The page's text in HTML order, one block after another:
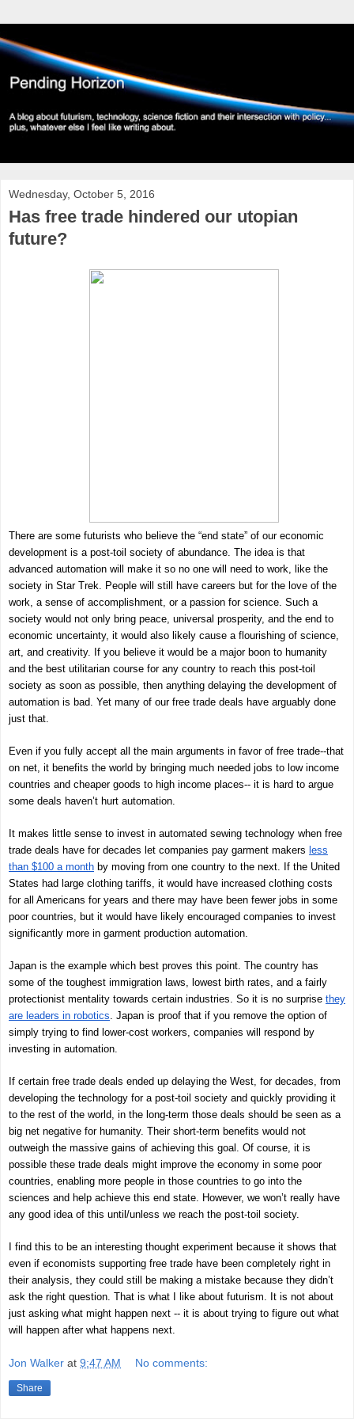
Wednesday, October 5, 2016
Has free trade hindered our utopian
future?
There are some futurists who believe the “end state” of our economic
development is a post-toil society of abundance. The idea is that
advanced automation will make it so no one will need to work, like the
society in Star Trek. People will still have careers but for the love of the
work, a sense of accomplishment, or a passion for science. Such a
society would not only bring peace, universal prosperity, and the end to
economic uncertainty, it would also likely cause a flourishing of science,
art, and creativity. If you believe it would be a major boon to humanity
and the best utilitarian course for any country to reach this post-toil
society as soon as possible, then anything delaying the development of
automation is bad. Yet many of our free trade deals have arguably done
just that.
Even if you fully accept all the main arguments in favor of free trade--that
on net, it benefits the world by bringing much needed jobs to low income
countries and cheaper goods to high income places-- it is hard to argue
some deals haven’t hurt automation.
It makes little sense to invest in automated sewing technology when free
trade deals have for decades let companies pay garment makers less
than $100 a month by moving from one country to the next. If the United
States had large clothing tariffs, it would have increased clothing costs
for all Americans for years and there may have been fewer jobs in some
poor countries, but it would have likely encouraged companies to invest
significantly more in garment production automation.
Japan is the example which best proves this point. The country has
some of the toughest immigration laws, lowest birth rates, and a fairly
protectionist mentality towards certain industries. So it is no surprise they
are leaders in robotics . Japan is proof that if you remove the option of
simply trying to find lower-cost workers, companies will respond by
investing in automation.
If certain free trade deals ended up delaying the West, for decades, from
developing the technology for a post-toil society and quickly providing it
to the rest of the world, in the long-term those deals should be seen as a
big net negative for humanity. Their short-term benefits would not
outweigh the massive gains of achieving this goal. Of course, it is
possible these trade deals might improve the economy in some poor
countries, enabling more people in those countries to go into the
sciences and help achieve this end state. However, we won’t really have
any good idea of this until/unless we reach the post-toil society.
I find this to be an interesting thought experiment because it shows that
even if economists supporting free trade have been completely right in
their analysis, they could still be making a mistake because they didn’t
ask the right question. That is what I like about futurism. It is not about
just asking what might happen next -- it is about trying to figure out what
will happen after what happens next.
Jon Walker at 9:47 AM No comments:
Share